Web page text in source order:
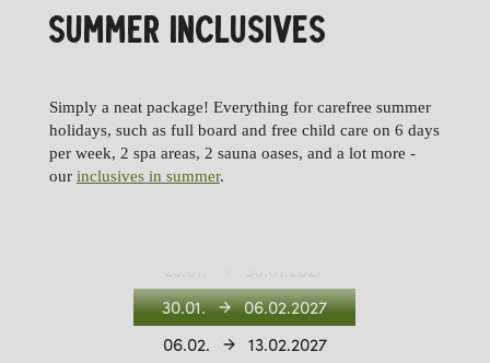
SUMMER INCLUSIVES
Simply a neat package! Everything for carefree summer
holidays, such as full board and free child care on 6 days
per week, 2 spa areas, 2 sauna oases, and a lot more -
our inclusives in summer.
11.12.
18.12.2026
26.12.
02.01.2027
02.01.
09.01.2027
23.01.
30.01.2027
30.01.
06.02.2027
06.02.
13.02.2027